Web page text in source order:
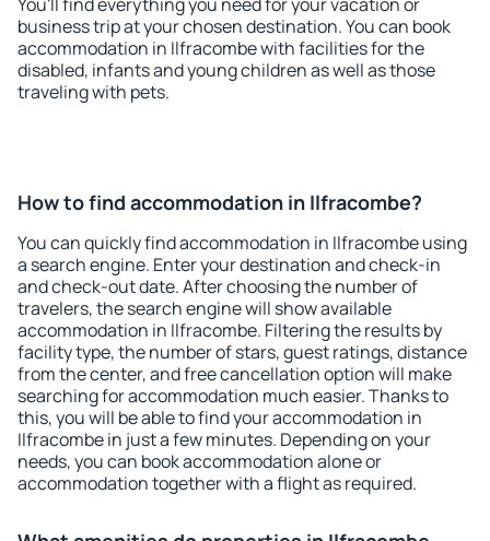
business trip at your chosen destination. You can book
accommodation in Ilfracombe with facilities for the
disabled, infants and young children as well as those
traveling with pets.
How to find accommodation in Ilfracombe?
You can quickly find accommodation in Ilfracombe using
a search engine. Enter your destination and check-in
and check-out date. After choosing the number of
travelers, the search engine will show available
accommodation in Ilfracombe. Filtering the results by
facility type, the number of stars, guest ratings, distance
from the center, and free cancellation option will make
searching for accommodation much easier. Thanks to
this, you will be able to find your accommodation in
Ilfracombe in just a few minutes. Depending on your
needs, you can book accommodation alone or
accommodation together with a flight as required.